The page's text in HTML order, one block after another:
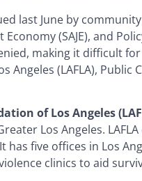
last June by
Economy (SAJE), and
making it difficult
Angeles (LAFLA),
of Los Angeles
Los Angeles.
has five offices in Los
clinics to aid